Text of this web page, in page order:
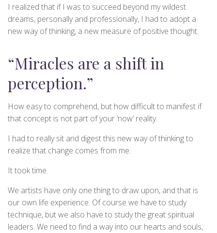
I realized that if I was to succeed beyond my wildest
dreams, personally and professionally, I had to adopt a
new way of thinking, a new measure of positive thought.
“Miracles are a shift in
perception.”
How easy to comprehend, but how difficult to manifest if
that concept is not part of your ‘now’ reality.
I had to really sit and digest this new way of thinking to
realize that change comes from me.
It took time.
We artists have only one thing to draw upon, and that is
our own life experience. Of course we have to study
technique, but we also have to study the great spiritual
leaders. We need to find a way into our hearts and souls,